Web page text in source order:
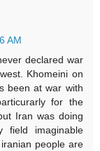
AM
declared war
Khomeini on
been at war with
for the
Iran was doing
field imaginable
people are